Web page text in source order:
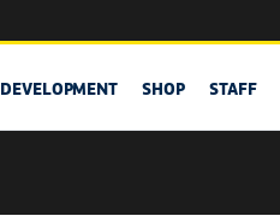
DEVELOPMENT SHOP STAFF